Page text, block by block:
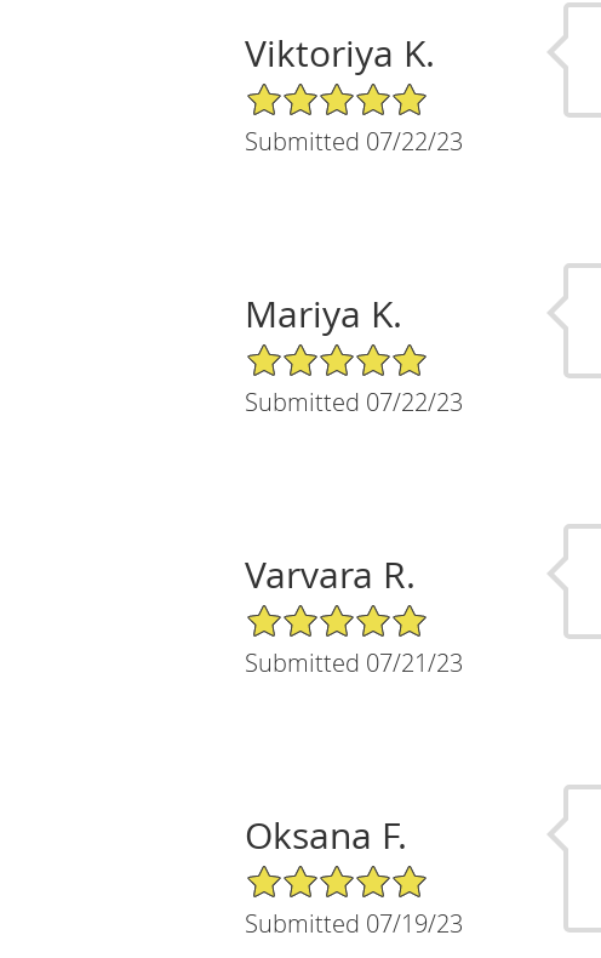
Viktoriya K.
5/5 Star Rating
Submitted 07/22/23
Mariya K.
5/5 Star Rating
Submitted 07/22/23
Varvara R.
5/5 Star Rating
Submitted 07/21/23
Oksana F.
5/5 Star Rating
Submitted 07/19/23